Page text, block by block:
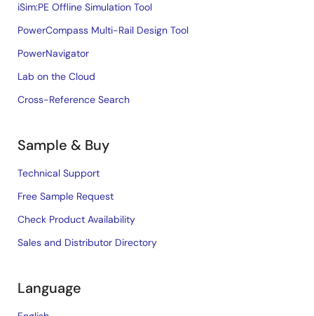
iSim:PE Offline Simulation Tool
PowerCompass Multi-Rail Design Tool
PowerNavigator
Lab on the Cloud
Cross-Reference Search
Sample & Buy
Technical Support
Free Sample Request
Check Product Availability
Sales and Distributor Directory
Language